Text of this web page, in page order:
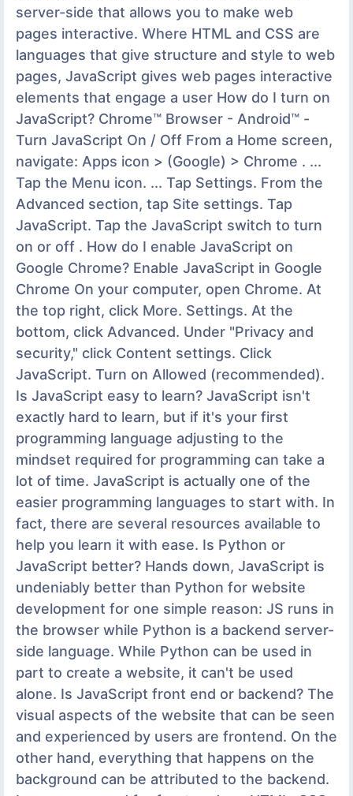
server-side that allows you to make web
pages interactive. Where HTML and CSS are
languages that give structure and style to web
pages, JavaScript gives web pages interactive
elements that engage a user How do I turn on
JavaScript? Chrome™ Browser - Android™ -
Turn JavaScript On / Off From a Home screen,
navigate: Apps icon > (Google) > Chrome . ...
Tap the Menu icon. ... Tap Settings. From the
Advanced section, tap Site settings. Tap
JavaScript. Tap the JavaScript switch to turn
on or off . How do I enable JavaScript on
Google Chrome? Enable JavaScript in Google
Chrome On your computer, open Chrome. At
the top right, click More. Settings. At the
bottom, click Advanced. Under "Privacy and
security," click Content settings. Click
JavaScript. Turn on Allowed (recommended).
Is JavaScript easy to learn? JavaScript isn't
exactly hard to learn, but if it's your first
programming language adjusting to the
mindset required for programming can take a
lot of time. JavaScript is actually one of the
easier programming languages to start with. In
fact, there are several resources available to
help you learn it with ease. Is Python or
JavaScript better? Hands down, JavaScript is
undeniably better than Python for website
development for one simple reason: JS runs in
the browser while Python is a backend server-
side language. While Python can be used in
part to create a website, it can't be used
alone. Is JavaScript front end or backend? The
visual aspects of the website that can be seen
and experienced by users are frontend. On the
other hand, everything that happens on the
background can be attributed to the backend.